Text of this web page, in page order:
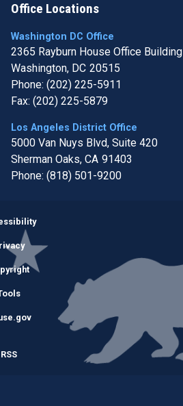
Office Locations
Washington DC Office
2365 Rayburn House Office Building
Washington, DC20515
Phone: (202) 225-5911
Fax: (202) 225-5879
Los Angeles District Office
5000 Van Nuys Blvd, Suite 420
Sherman Oaks, CA91403
Phone: (818) 501-9200
RSS